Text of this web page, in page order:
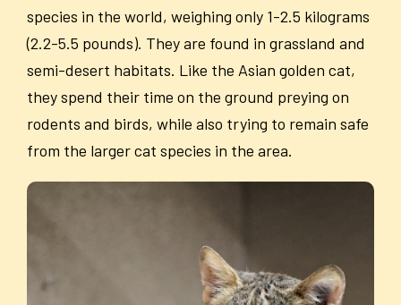
species in the world, weighing only 1-2.5 kilograms
(2.2-5.5 pounds). They are found in grassland and
semi-desert habitats. Like the Asian golden cat,
they spend their time on the ground preying on
rodents and birds, while also trying to remain safe
from the larger cat species in the area.